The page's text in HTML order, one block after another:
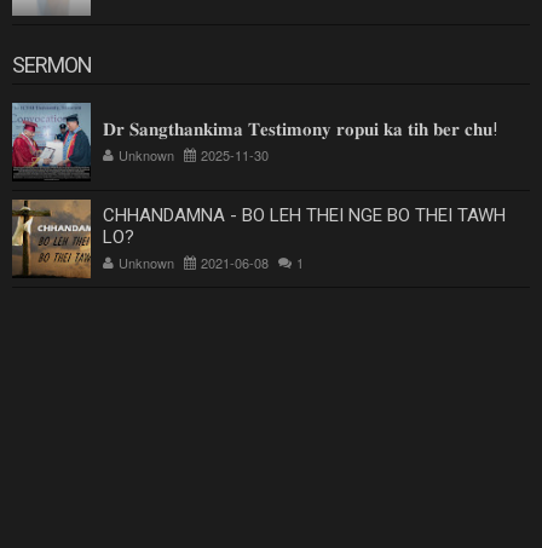
SERMON
𝐃𝐫 𝐒𝐚𝐧𝐠𝐭𝐡𝐚𝐧𝐤𝐢𝐦𝐚 𝐓𝐞𝐬𝐭𝐢𝐦𝐨𝐧𝐲 𝐫𝐨𝐩𝐮𝐢 𝐤𝐚 𝐭𝐢𝐡 𝐛𝐞𝐫 𝐜𝐡𝐮!
Unknown 2025-11-30
CHHANDAMNA - BO LEH THEI NGE BO THEI TAWH
LO?
Unknown 2021-06-08 1